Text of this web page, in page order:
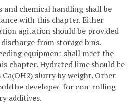
and chemical handling shall be
with this chapter. Either
agitation should be provided
from storage bins.
equipment shall meet the
chapter. Hydrated lime should be
Ca(OH2) slurry by weight. Other
be developed for controlling
additives.